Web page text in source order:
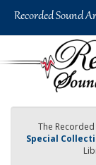
The Recorded
Special